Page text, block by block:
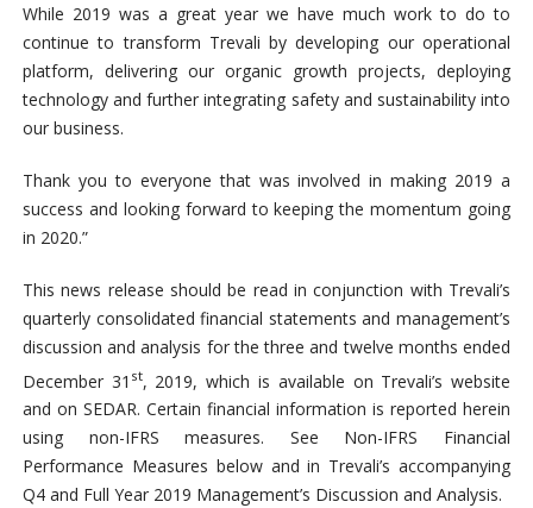
While 2019 was a great year we have much work to do to
continue to transform Trevali by developing our operational
platform, delivering our organic growth projects, deploying
technology and further integrating safety and sustainability into
our business.
Thank you to everyone that was involved in making 2019 a
success and looking forward to keeping the momentum going
in 2020.”
This news release should be read in conjunction with Trevali’s
quarterly consolidated financial statements and management’s
discussion and analysis for the three and twelve months ended
December 31 st, 2019, which is available on Trevali’s website
and on SEDAR. Certain financial information is reported herein
using non-IFRS measures. See Non-IFRS Financial
Performance Measures below and in Trevali’s accompanying
Q4 and Full Year 2019 Management’s Discussion and Analysis.